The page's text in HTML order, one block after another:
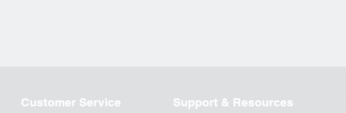
Customer Service Support & Resources